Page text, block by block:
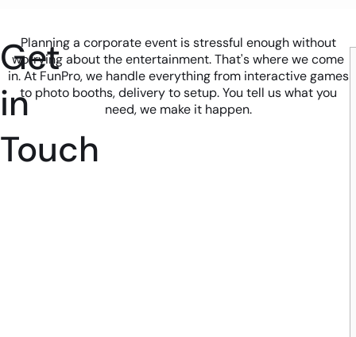
Get
in
Touch
Planning a corporate event is stressful enough without
worrying about the entertainment. That's where we come
in. At FunPro, we handle everything from interactive games
to photo booths, delivery to setup. You tell us what you
need, we make it happen.